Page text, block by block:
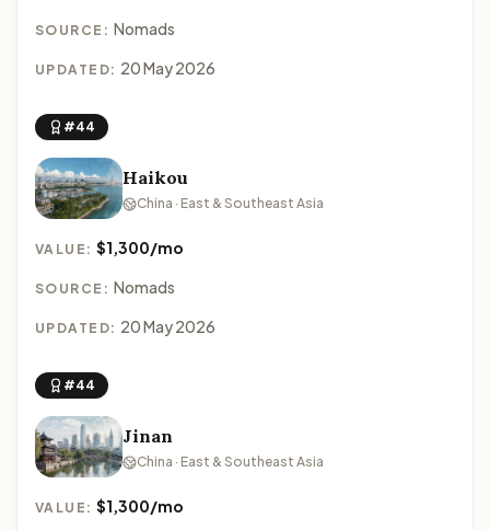
SOURCE: Nomads
UPDATED: 20 May 2026
#44
Haikou
China · East & Southeast Asia
VALUE:$1,300/mo
SOURCE: Nomads
UPDATED: 20 May 2026
#44
Jinan
China · East & Southeast Asia
VALUE:$1,300/mo